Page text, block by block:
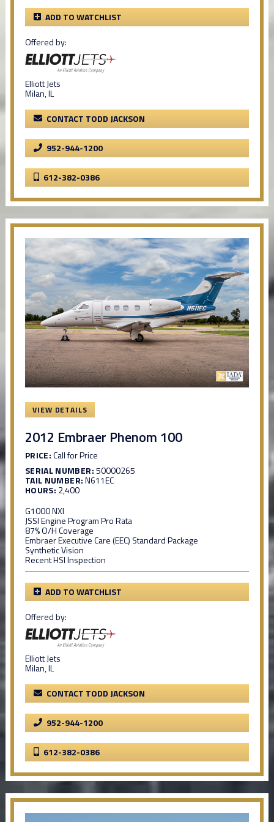
ADD TO WATCHLIST
Offered by:
Elliott Jets
Milan, IL
CONTACT TODD JACKSON
952-944-1200
612-382-0386
VIEW DETAILS
2012 Embraer Phenom 100
PRICE:Call for Price
SERIAL NUMBER:50000265
TAIL NUMBER:N611EC
HOURS: 2,400
G1000 NXI
JSSI Engine Program Pro Rata
87% O/H Coverage
Embraer Executive Care (EEC) Standard Package
Synthetic Vision
Recent HSI Inspection
ADD TO WATCHLIST
Offered by:
Elliott Jets
Milan, IL
CONTACT TODD JACKSON
952-944-1200
612-382-0386